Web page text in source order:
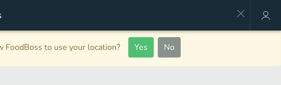
to use your location? Yes No